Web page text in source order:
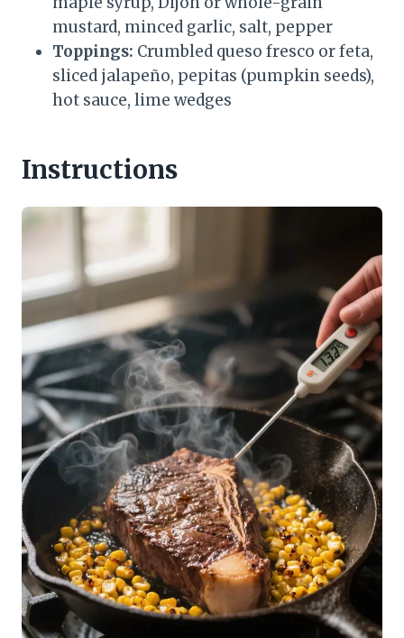
mustard, minced garlic, salt, pepper
Toppings: Crumbled queso fresco or feta,
sliced jalapeño, pepitas (pumpkin seeds),
hot sauce, lime wedges
Instructions